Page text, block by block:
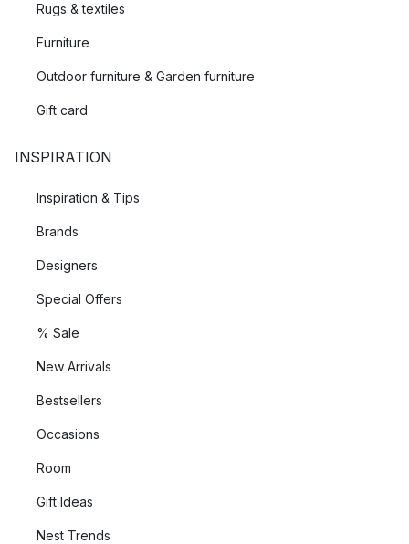
Rugs & textiles
Furniture
Outdoor furniture & Garden furniture
Gift card
INSPIRATION
Inspiration & Tips
Brands
Designers
Special Offers
% Sale
New Arrivals
Bestsellers
Occasions
Room
Gift Ideas
Nest Trends